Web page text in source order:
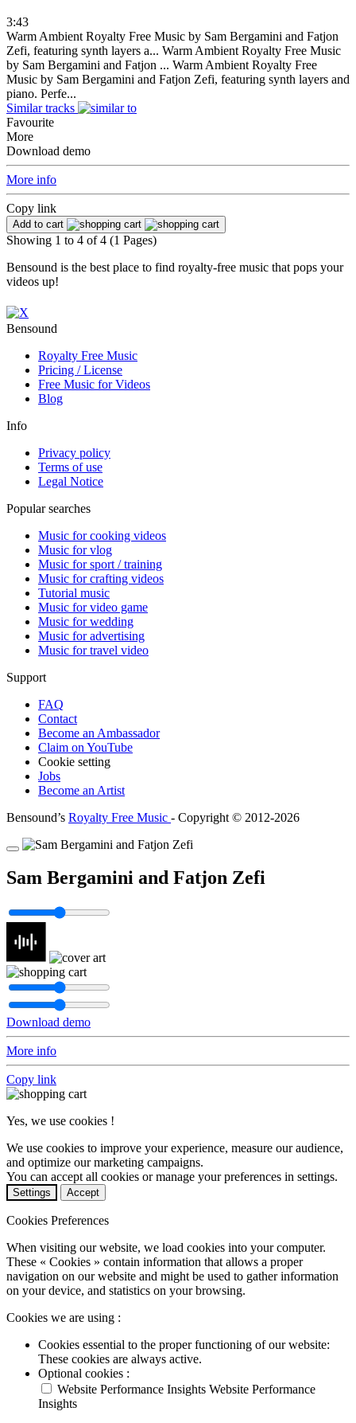
3:43
Warm Ambient Royalty Free Music by Sam Bergamini and Fatjon
Zefi, featuring synth layers a... Warm Ambient Royalty Free Music
by Sam Bergamini and Fatjon ... Warm Ambient Royalty Free
Music by Sam Bergamini and Fatjon Zefi, featuring synth layers and
piano. Perfe...
Similar tracks
Favourite
More
Download demo
More info
Copy link
Add to cart
Showing 1 to 4 of 4 (1 Pages)
Bensound is the best place to find royalty-free music that pops your
videos up!
Bensound
Royalty Free Music
Pricing / License
Free Music for Videos
Blog
Info
Privacy policy
Terms of use
Legal Notice
Popular searches
Music for cooking videos
Music for vlog
Music for sport / training
Music for crafting videos
Tutorial music
Music for video game
Music for wedding
Music for advertising
Music for travel video
Support
FAQ
Contact
Become an Ambassador
Claim on YouTube
Cookie setting
Jobs
Become an Artist
Bensound’s Royalty Free Music - Copyright © 2012-2026
Sam Bergamini and Fatjon Zefi
Download demo
More info
Copy link
Yes, we use cookies !
We use cookies to improve your experience, measure our audience,
and optimize our marketing campaigns.
You can accept all cookies or manage your preferences in settings.
Settings Accept
Cookies Preferences
When visiting our website, we load cookies into your computer.
These « Cookies » contain information that allows a proper
navigation on our website and might be used to gather information
on your device, and statistics on your browsing.
Cookies we are using :
Cookies essential to the proper functioning of our website:
These cookies are always active.
Optional cookies :
Website Performance Insights Website Performance
Insights